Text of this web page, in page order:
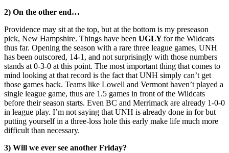
2) On the other end…
Providence may sit at the top, but at the bottom is my preseason
pick, New Hampshire. Things have been UGLYfor the Wildcats
thus far. Opening the season with a rare three league games, UNH
has been outscored, 14-1, and not surprisingly with those numbers
stands at 0-3-0 at this point. The most important thing that comes to
mind looking at that record is the fact that UNH simply can’t get
those games back. Teams like Lowell and Vermont haven’t played a
single league game, thus are 1.5 games in front of the Wildcats
before their season starts. Even BC and Merrimack are already 1-0-0
in league play. I’m not saying that UNH is already done in for but
putting yourself in a three-loss hole this early make life much more
difficult than necessary.
3) Will we ever see another Friday?